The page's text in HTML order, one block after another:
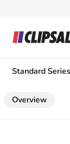
Standard Series
Overview